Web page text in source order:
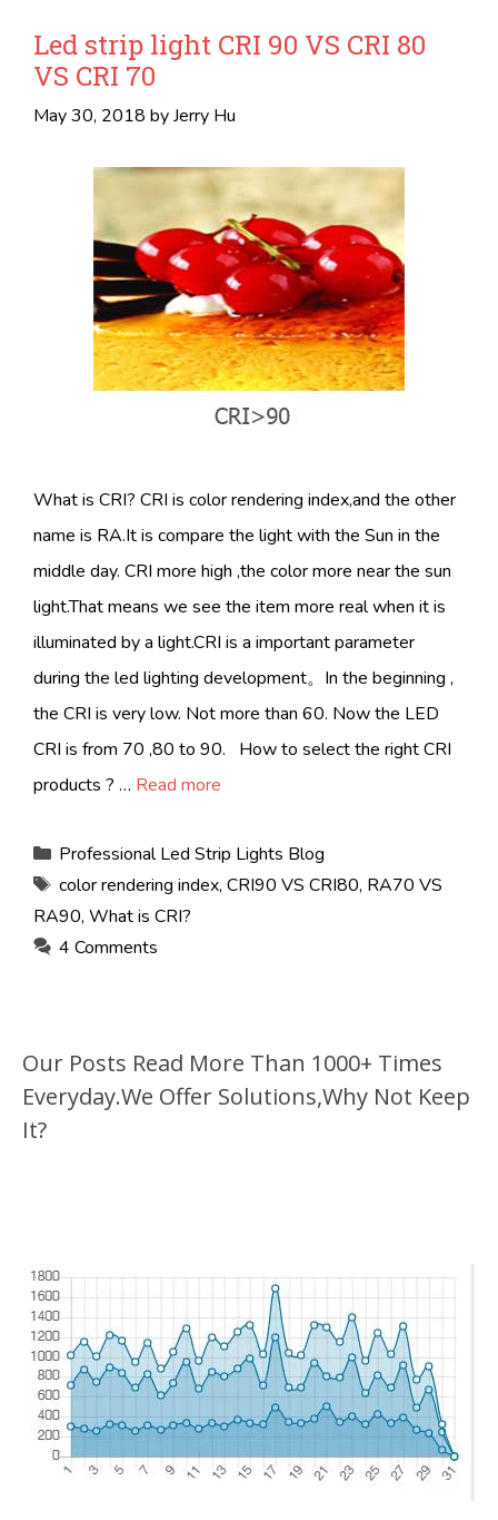
Led strip light CRI 90 VS CRI 80
VS CRI 70
May 30, 2018 byJerry Hu
What is CRI? CRI is color rendering index,and the other
name is RA.It is compare the light with the Sun in the
middle day. CRI more high ,the color more near the sun
light.That means we see the item more real when it is
illuminated by a light.CRI is a important parameter
during the led lighting development。In the beginning ,
the CRI is very low. Not more than 60. Now the LED
CRI is from 70 ,80 to 90. How to select the right CRI
products ? … Read more
Categories
Professional Led Strip Lights Blog
Tags
color rendering index, CRI90 VS CRI80, RA70 VS
RA90, What is CRI?
4 Comments
Our Posts Read More Than 1000+ Times
Everyday.We Offer Solutions,Why Not Keep
It?